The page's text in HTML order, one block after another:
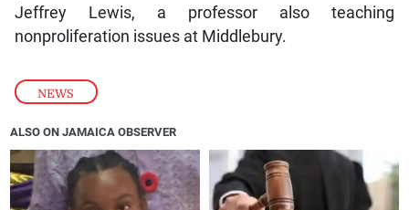
NEWS
Jeffrey Lewis, a professor also teaching
nonproliferation issues at Middlebury.
ALSO ON JAMAICA OBSERVER